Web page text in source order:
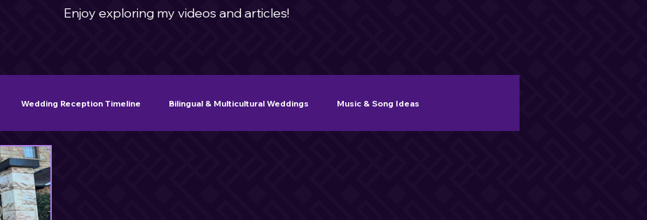
Enjoy exploring my videos and articles!
Wedding Reception Timeline Bilingual & Multicultural Weddings Music & Song Ideas
Sweet 16 & Quinceañera Planning